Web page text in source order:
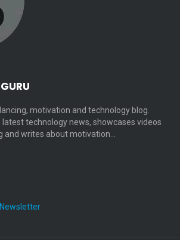
motivation and technology blog.
technology news, showcases videos
and writes about motivation…